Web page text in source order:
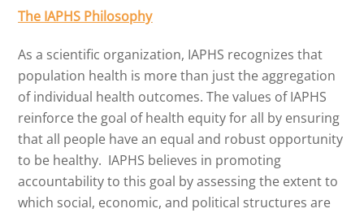
The IAPHS Philosophy
As a scientific organization, IAPHS recognizes that
population health is more than just the aggregation
of individual health outcomes. The values of IAPHS
reinforce the goal of health equity for all by ensuring
that all people have an equal and robust opportunity
to be healthy. IAPHS believes in promoting
accountability to this goal by assessing the extent to
which social, economic, and political structures are